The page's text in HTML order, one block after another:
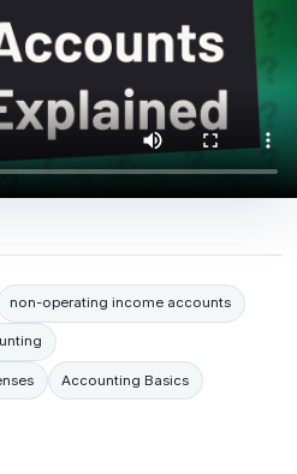
non-operating income accounts
Accounting Basics